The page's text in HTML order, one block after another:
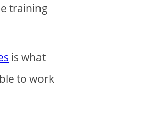
training
is what
to work